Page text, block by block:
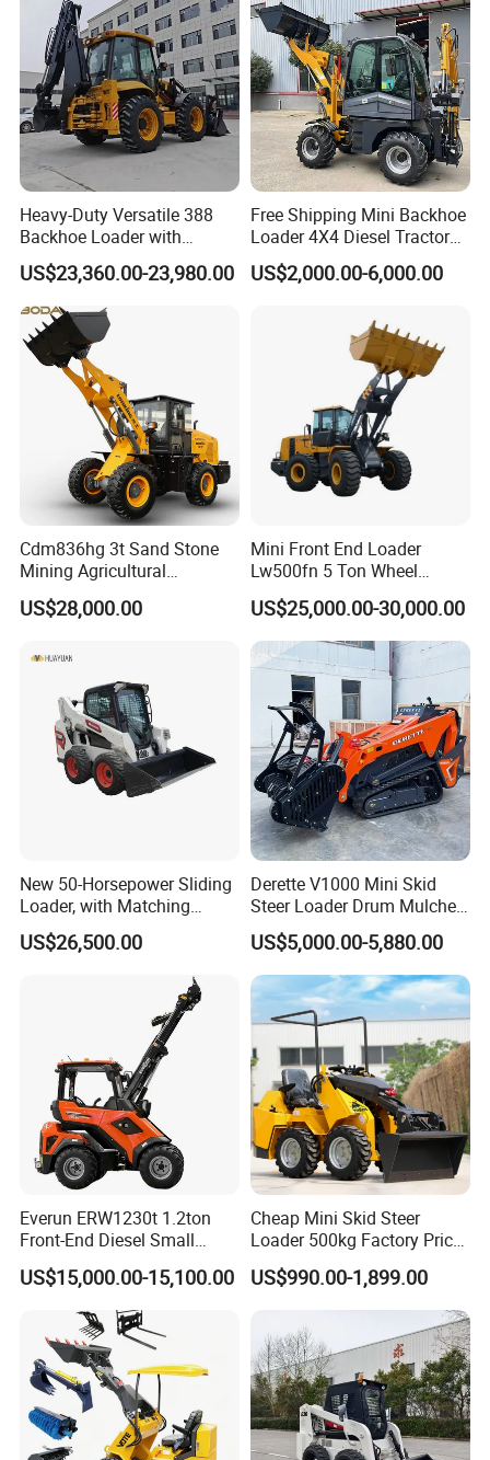
tor
Heavy-Duty Versatile 388
Backhoe Loader with
46.5kN Digging Power
Excavator and Front Loader
for Road Building
Construction Mining
Agricultural
US$23,360.00-23,980.00
Free Shipping Mini Backhoe
Loader 4X4 Diesel Tractor
Excavator with Free
Shipping Core Components
US$2,000.00-6,000.00
Cdm836hg 3t Sand Stone
Mining Agricultural
Compact Hydraulic Front
Small Wheel Loader
US$28,000.00
Mini Front End Loader
Lw500fn 5 Ton Wheel
Loader Chinese Loaders
US$25,000.00-30,000.00
New 50-Horsepower Sliding
Loader, with Matching
Attachments Small Loader
US$26,500.00
Derette V1000 Mini Skid
Steer Loader Drum Mulcher
Vegetation Clearing
Reclamation Machine
Forestry Mulcher for Sale
US$5,000.00-5,880.00
Everun ERW1230t 1.2ton
Front-End Diesel Small
Telescopic Loader Boom
Wheel Loader
US$15,000.00-15,100.00
Cheap Mini Skid Steer
Loader 500kg Factory Price
1 Ton Multifunctional Small
Loader EPA Euro 5 Crawler
Skid Loaders for Sale
US$990.00-1,899.00